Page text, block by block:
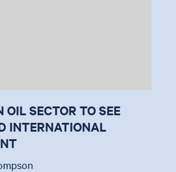
SECTOR TO SEE
INTERNATIONAL